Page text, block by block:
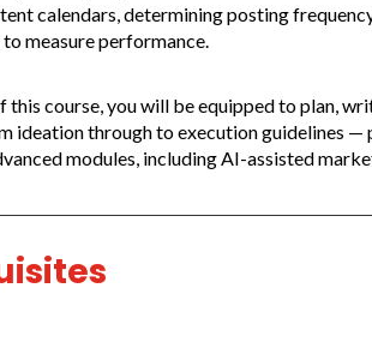
calendars, determining posting
measure performance.
this course, you will be equipped to plan,
ideation through to execution guidelines
modules, including AI-assisted